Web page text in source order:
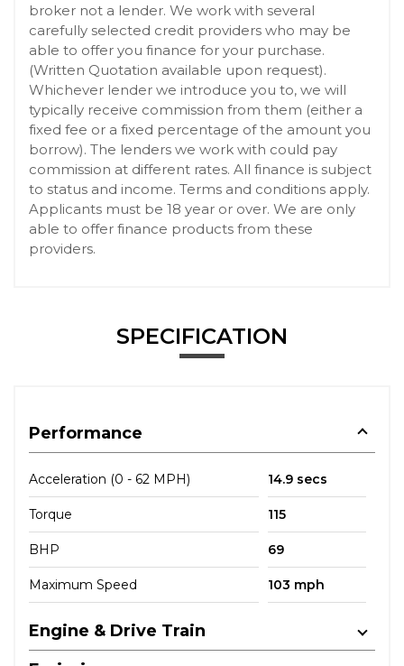
broker not a lender. We work with several
carefully selected credit providers who may be
able to offer you finance for your purchase.
(Written Quotation available upon request).
Whichever lender we introduce you to, we will
typically receive commission from them (either a
fixed fee or a fixed percentage of the amount you
borrow). The lenders we work with could pay
commission at different rates. All finance is subject
to status and income. Terms and conditions apply.
Applicants must be 18 year or over. We are only
able to offer finance products from these
providers.
SPECIFICATION
Performance
Acceleration (0 - 62 MPH) 14.9 secs
Torque 115
BHP 69
Maximum Speed 103 mph
Engine & Drive Train